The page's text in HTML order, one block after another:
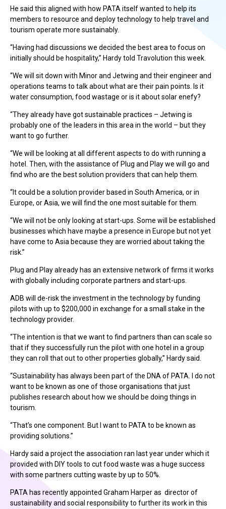
He said this aligned with how PATA itself wanted to help its
members to resource and deploy technology to help travel and
tourism operate more sustainably.
“Having had discussions we decided the best area to focus on
initially should be hospitality,” Hardy told Travolution this week.
“We will sit down with Minor and Jetwing and their engineer and
operations teams to talk about what are their pain points. Is it
water consumption, food wastage or is it about solar enefy?
“They already have got sustainable practices – Jetwing is
probably one of the leaders in this area in the world – but they
want to go further.
“We will be looking at all different aspects to do with running a
hotel. Then, with the assistance of Plug and Play we will go and
find who are the best solution providers that can help them.
“It could be a solution provider based in South America, or in
Europe, or Asia, we will find the one most suitable for them.
“We will not be only looking at start-ups. Some will be established
businesses which have maybe a presence in Europe but not yet
have come to Asia because they are worried about taking the
risk.”
Plug and Play already has an extensive network of firms it works
with globally including corporate partners and start-ups.
ADB will de-risk the investment in the technology by funding
pilots with up to $200,000 in exchange for a small stake in the
technology provider.
“The intention is that we want to find partners than can scale so
that if they successfully run the pilot with one hotel in a group
they can roll that out to other properties globally,” Hardy said.
“Sustainability has always been part of the DNA of PATA. I do not
want to be known as one of those organisations that just
publishes research about how we should be doing things in
tourism.
“That’s one component. But I want to PATA to be known as
providing solutions.”
Hardy said a project the association ran last year under which it
provided with DIY tools to cut food waste was a huge success
with some partners cutting waste by up to 50%.
PATA has recently appointed Graham Harper as director of
sustainability and social responsibility to further its work in this